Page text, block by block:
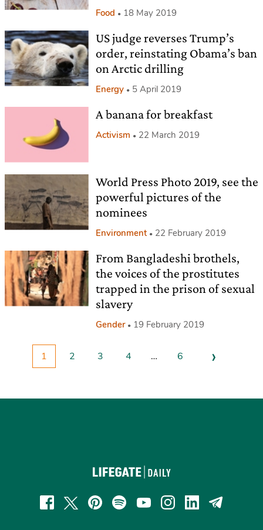
Food 18 May 2019
US judge reverses Trump’s
order, reinstating Obama’s ban
on Arctic drilling
Energy 5 April 2019
A banana for breakfast
Activism 22 March 2019
World Press Photo 2019, see the
powerful pictures of the
nominees
Environment 22 February 2019
From Bangladeshi brothels,
the voices of the prostitutes
trapped in the prison of sexual
slavery
Gender 19 February 2019
1 2 3 4 … 6 ›